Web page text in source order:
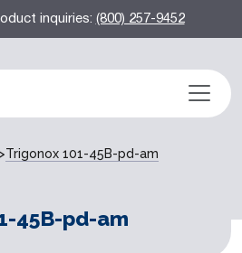
inquiries:(800) 257-9452
Trigonox 101-45B-pd-am
45B-pd-am